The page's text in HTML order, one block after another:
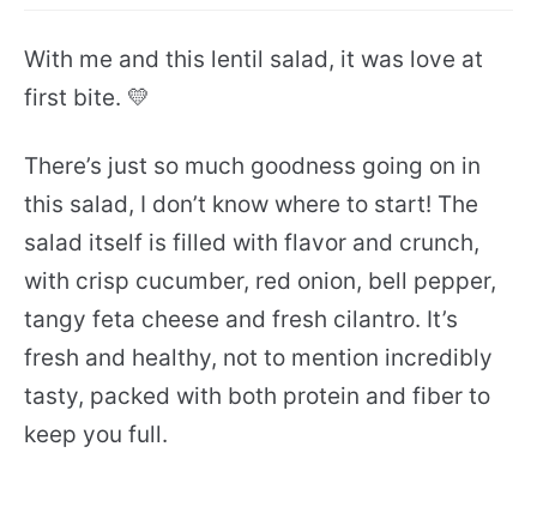
With me and this lentil salad, it was love at
first bite. 💛
There’s just so much goodness going on in
this salad, I don’t know where to start! The
salad itself is filled with flavor and crunch,
with crisp cucumber, red onion, bell pepper,
tangy feta cheese and fresh cilantro. It’s
fresh and healthy, not to mention incredibly
tasty, packed with both protein and fiber to
keep you full.